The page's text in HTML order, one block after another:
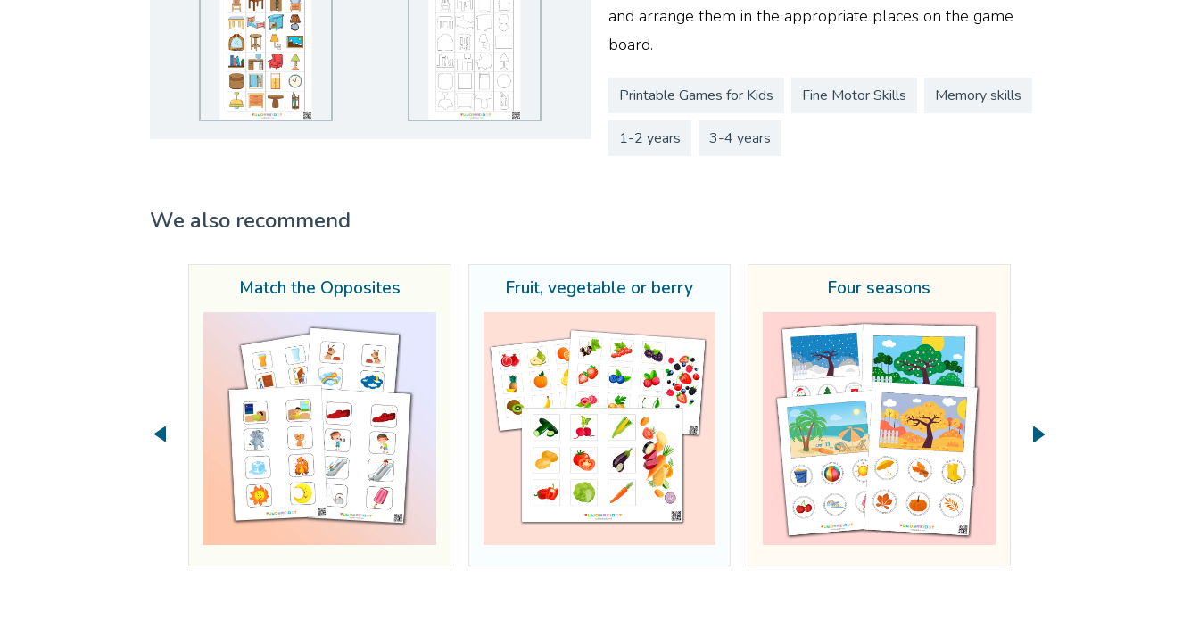
and arrange them in the appropriate places on the game
board.
Printable Games for Kids Fine Motor Skills Memory skills
1-2 years 3-4 years
We also recommend
Match the Opposites Fruit, vegetable or berry Four seasons